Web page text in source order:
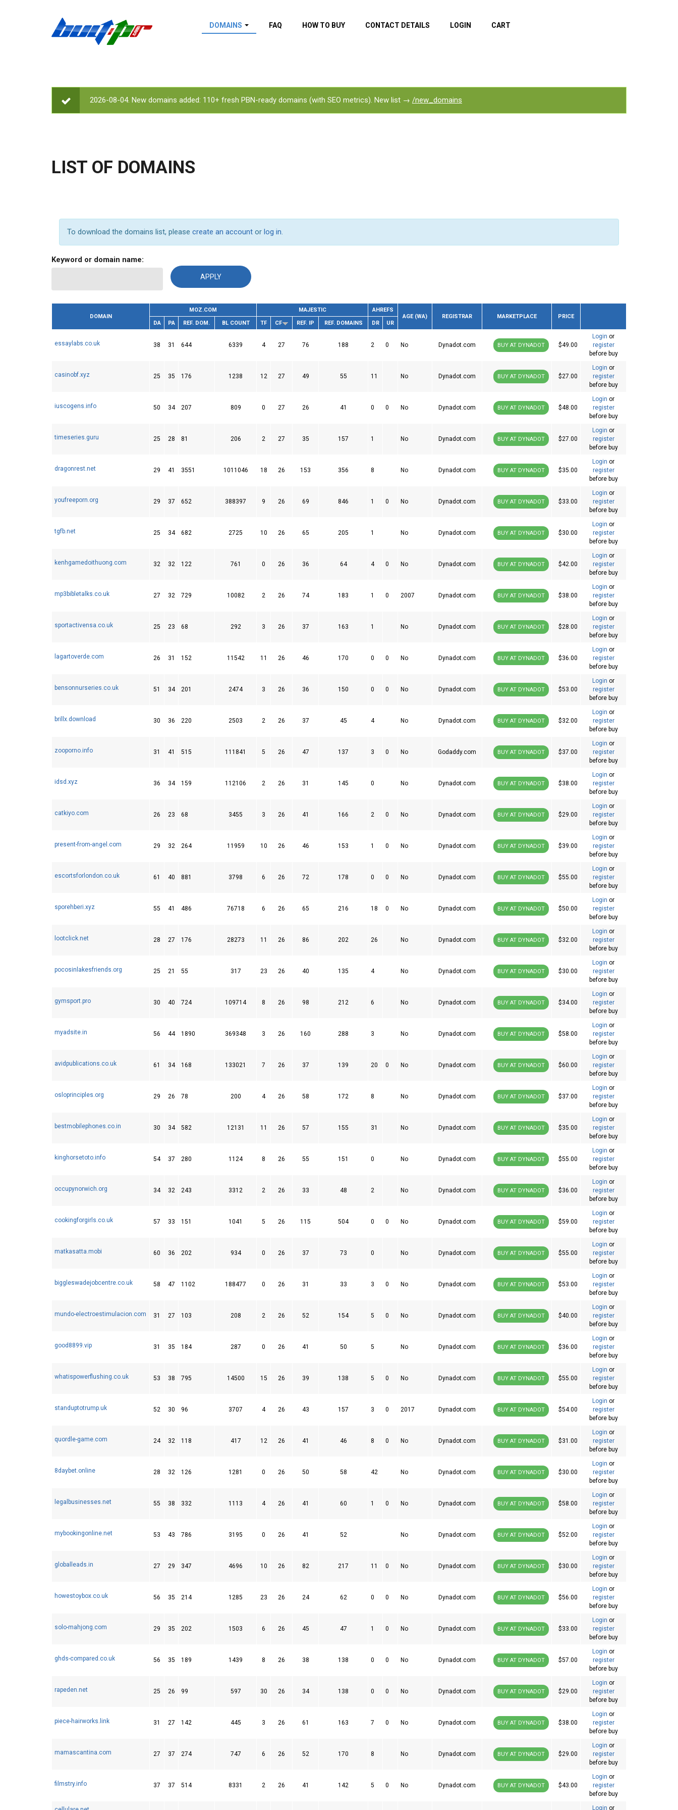
DOMAINS FAQ HOW TO BUY CONTACT DETAILS LOGIN CART
STATUS MESSAGE
2026-08-04. New domains added: 110+ fresh PBN-ready domains (with SEO metrics). New list → /new_domains
LIST OF DOMAINS
To download the domains list, please create an account or log in.
Keyword or domain name:
DOMAIN
MOZ.COM MAJESTIC
AHREFS
AGE (WA)
REGISTRAR MARKETPLACE
PRICE
DA
PA REF. DOM. BL COUNT TF CF REF. IP REF. DOMAINS DR UR
essaylabs.co.uk 38 31 644 6339 4 27 76 188 2 0 No Dynadot.com BUY AT DYNADOT $49.00
Login or
register
before buy
casinobf.xyz 25 35 176 1238 12 27 49 55 11 No Dynadot.com BUY AT DYNADOT $27.00
Login or
register
before buy
iuscogens.info 50 34 207 809 0 27 26 41 0 0 No Dynadot.com BUY AT DYNADOT $48.00
Login or
register
before buy
timeseries.guru 25 28 81 206 2 27 35 157 1 No Dynadot.com BUY AT DYNADOT $27.00
Login or
register
before buy
dragonrest.net 29 41 3551 1011046 18 26 153 356 8 No Dynadot.com BUY AT DYNADOT $35.00
Login or
register
before buy
youfreeporn.org 29 37 652 388397 9 26 69 846 1 0 No Dynadot.com BUY AT DYNADOT $33.00
Login or
register
before buy
tgfb.net 25 34 682 2725 10 26 65 205 1 No Dynadot.com BUY AT DYNADOT $30.00
Login or
register
before buy
kenhgamedoithuong.com 32 32 122 761 0 26 36 64 4 0 No Dynadot.com BUY AT DYNADOT $42.00
Login or
register
before buy
mp3bibletalks.co.uk 27 32 729 10082 2 26 74 183 1 0 2007 Dynadot.com BUY AT DYNADOT $38.00
Login or
register
before buy
sportactivensa.co.uk 25 23 68 292 3 26 37 163 1 No Dynadot.com BUY AT DYNADOT $28.00
Login or
register
before buy
lagartoverde.com 26 31 152 11542 11 26 46 170 0 0 No Dynadot.com BUY AT DYNADOT $36.00
Login or
register
before buy
bensonnurseries.co.uk 51 34 201 2474 3 26 36 150 0 0 No Dynadot.com BUY AT DYNADOT $53.00
Login or
register
before buy
brillx.download 30 36 220 2503 2 26 37 45 4 No Dynadot.com BUY AT DYNADOT $32.00
Login or
register
before buy
zooporno.info 31 41 515 111841 5 26 47 137 3 0 No Godaddy.com BUY AT DYNADOT $37.00
Login or
register
before buy
idsd.xyz 36 34 159 112106 2 26 31 145 0 No Dynadot.com BUY AT DYNADOT $38.00
Login or
register
before buy
catkiyo.com 26 23 68 3455 3 26 41 166 2 0 No Dynadot.com BUY AT DYNADOT $29.00
Login or
register
before buy
present-from-angel.com 29 32 264 11959 10 26 46 153 1 0 No Dynadot.com BUY AT DYNADOT $39.00
Login or
register
before buy
escortsforlondon.co.uk 61 40 881 3798 6 26 72 178 0 0 No Dynadot.com BUY AT DYNADOT $55.00
Login or
register
before buy
sporehberi.xyz 55 41 486 76718 6 26 65 216 18 0 No Dynadot.com BUY AT DYNADOT $50.00
Login or
register
before buy
lootclick.net 28 27 176 28273 11 26 86 202 26 No Dynadot.com BUY AT DYNADOT $32.00
Login or
register
before buy
pocosinlakesfriends.org 25 21 55 317 23 26 40 135 4 No Dynadot.com BUY AT DYNADOT $30.00
Login or
register
before buy
gymsport.pro 30 40 724 109714 8 26 98 212 6 No Dynadot.com BUY AT DYNADOT $34.00
Login or
register
before buy
myadsite.in 56 44 1890 369348 3 26 160 288 3 No Dynadot.com BUY AT DYNADOT $58.00
Login or
register
before buy
avidpublications.co.uk 61 34 168 133021 7 26 37 139 20 0 No Dynadot.com BUY AT DYNADOT $60.00
Login or
register
before buy
osloprinciples.org 29 26 78 200 4 26 58 172 8 No Dynadot.com BUY AT DYNADOT $37.00
Login or
register
before buy
bestmobilephones.co.in 30 34 582 12131 11 26 57 155 31 No Dynadot.com BUY AT DYNADOT $35.00
Login or
register
before buy
kinghorsetoto.info 54 37 280 1124 8 26 55 151 0 No Dynadot.com BUY AT DYNADOT $55.00
Login or
register
before buy
occupynorwich.org 34 32 243 3312 2 26 33 48 2 No Dynadot.com BUY AT DYNADOT $36.00
Login or
register
before buy
cookingforgirls.co.uk 57 33 151 1041 5 26 115 504 0 0 No Dynadot.com BUY AT DYNADOT $59.00
Login or
register
before buy
matkasatta.mobi 60 36 202 934 0 26 37 73 0 No Dynadot.com BUY AT DYNADOT $55.00
Login or
register
before buy
biggleswadejobcentre.co.uk 58 47 1102 188477 0 26 31 33 3 0 No Dynadot.com BUY AT DYNADOT $53.00
Login or
register
before buy
mundo-electroestimulacion.com 31 27 103 208 2 26 52 154 5 0 No Dynadot.com BUY AT DYNADOT $40.00
Login or
register
before buy
good8899.vip 31 35 184 287 0 26 41 50 5 No Dynadot.com BUY AT DYNADOT $36.00
Login or
register
before buy
whatispowerflushing.co.uk 53 38 795 14500 15 26 39 138 5 0 No Dynadot.com BUY AT DYNADOT $55.00
Login or
register
before buy
standuptotrump.uk 52 30 96 3707 4 26 43 157 3 0 2017 Dynadot.com BUY AT DYNADOT $54.00
Login or
register
before buy
quordle-game.com 24 32 118 417 12 26 41 46 8 0 No Dynadot.com BUY AT DYNADOT $31.00
Login or
register
before buy
8daybet.online 28 32 126 1281 0 26 50 58 42 No Dynadot.com BUY AT DYNADOT $30.00
Login or
register
before buy
legalbusinesses.net 55 38 332 1113 4 26 41 60 1 0 No Dynadot.com BUY AT DYNADOT $58.00
Login or
register
before buy
mybookingonline.net 53 43 786 3195 0 26 41 52 No Dynadot.com BUY AT DYNADOT $52.00
Login or
register
before buy
globalleads.in 27 29 347 4696 10 26 82 217 11 0 No Dynadot.com BUY AT DYNADOT $30.00
Login or
register
before buy
howestoybox.co.uk 56 35 214 1285 23 26 24 62 0 0 No Dynadot.com BUY AT DYNADOT $56.00
Login or
register
before buy
solo-mahjong.com 29 35 202 1503 6 26 45 47 1 0 No Dynadot.com BUY AT DYNADOT $33.00
Login or
register
before buy
ghds-compared.co.uk 56 35 189 1439 8 26 38 138 0 0 No Dynadot.com BUY AT DYNADOT $57.00
Login or
register
before buy
rapeden.net 25 26 99 597 30 26 34 138 0 0 No Dynadot.com BUY AT DYNADOT $29.00
Login or
register
before buy
piece-hairworks.link 31 27 142 445 3 26 61 163 7 0 No Dynadot.com BUY AT DYNADOT $38.00
Login or
register
before buy
mamascantina.com 27 37 274 747 6 26 52 170 8 No Dynadot.com BUY AT DYNADOT $29.00
Login or
register
before buy
filmstry.info 37 37 514 8331 2 26 41 142 5 0 No Dynadot.com BUY AT DYNADOT $43.00
Login or
register
before buy
Login or